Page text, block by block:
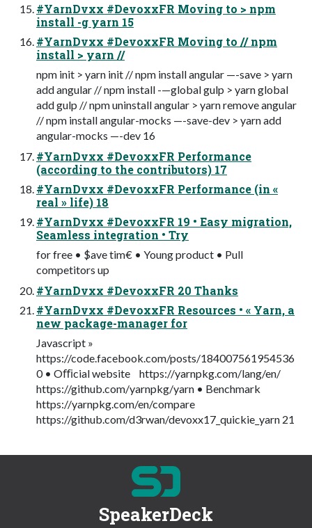
#YarnDvxx #DevoxxFR Moving to > npm
install -g yarn 15
#YarnDvxx #DevoxxFR Moving to // npm
install > yarn //
npm init > yarn init // npm install angular —-save > yarn
add angular // npm install -—global gulp > yarn global
add gulp // npm uninstall angular > yarn remove angular
// npm install angular-mocks —-save-dev > yarn add
angular-mocks —-dev 16
#YarnDvxx #DevoxxFR Performance
(according to the contributors) 17
#YarnDvxx #DevoxxFR Performance (in «
real » life) 18
#YarnDvxx #DevoxxFR 19 • Easy migration,
Seamless integration • Try
for free • $ave tim€ • Young product • Pull
competitors up
#YarnDvxx #DevoxxFR 20 Thanks
#YarnDvxx #DevoxxFR Resources • « Yarn, a
new package-manager for
Javascript »
https://code.facebook.com/posts/184007561954536
0 • Oﬃcial website https://yarnpkg.com/lang/en/
https://github.com/yarnpkg/yarn • Benchmark
https://yarnpkg.com/en/compare
https://github.com/d3rwan/devoxx17_quickie_yarn 21
SpeakerDeck